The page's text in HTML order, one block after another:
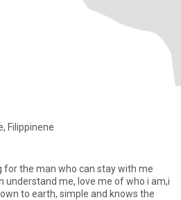
Filippinene
for the man who can stay with me
understand me, love me of who i am,i
to earth, simple and knows the